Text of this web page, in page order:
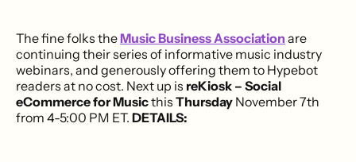
The fine folks theMusic Business Association are
continuing their series of informative music industry
webinars, and generously offering them to Hypebot
readers at no cost. Next up is reKiosk – Social
eCommerce for Musicthis Thursday November 7th
from 4-5:00 PM ET. DETAILS: